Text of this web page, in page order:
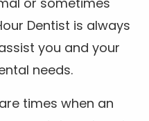
Dentist is always
you and your
needs.
times when an